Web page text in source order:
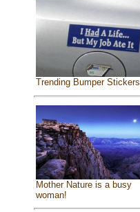
Trending Bumper Stickers
Mother Nature is a busy
woman!